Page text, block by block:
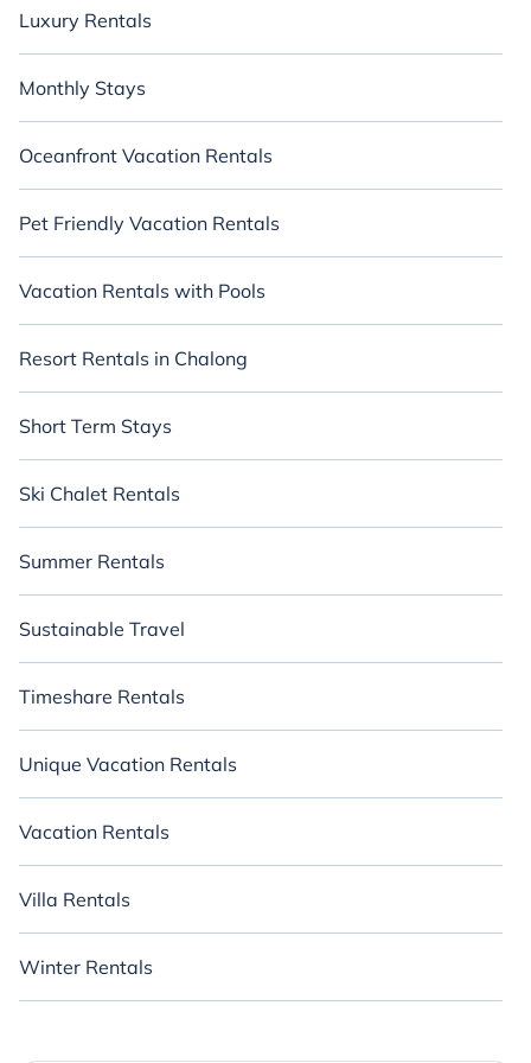
Luxury Rentals
Monthly Stays
Oceanfront Vacation Rentals
Pet Friendly Vacation Rentals
Vacation Rentals with Pools
Resort Rentals in Chalong
Short Term Stays
Ski Chalet Rentals
Summer Rentals
Sustainable Travel
Timeshare Rentals
Unique Vacation Rentals
Vacation Rentals
Villa Rentals
Winter Rentals